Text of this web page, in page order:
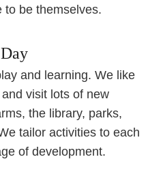
to be themselves.
and learning. We like
visit lots of new
the library, parks,
tailor activities to each
of development.